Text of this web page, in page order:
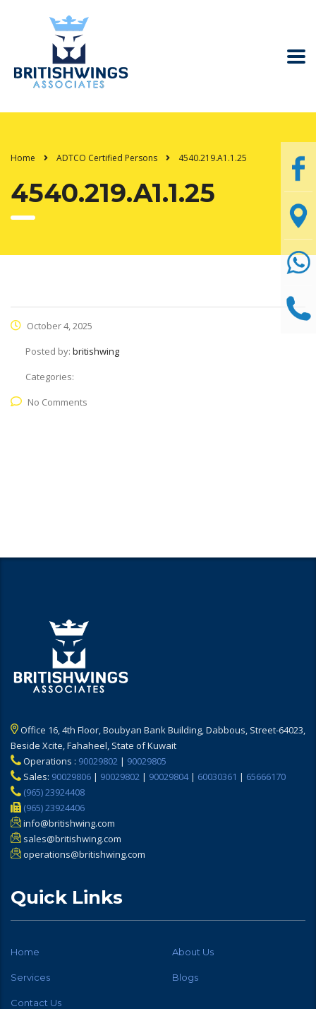
Home ADTCO Certified Persons 4540.219.A1.1.25
4540.219.A1.1.25
October 4, 2025
Posted by: britishwing
Categories:
No Comments
Office 16, 4th Floor, Boubyan Bank Building, Dabbous, Street-64023,
Beside Xcite, Fahaheel, State of Kuwait
Operations : 90029802 | 90029805
Sales: 90029806 | 90029802 | 90029804| 60030361 | 65666170
(965) 23924408
(965) 23924406
info@britishwing.com
sales@britishwing.com
operations@britishwing.com
Quick Links
Home About Us
Services Blogs
Contact Us